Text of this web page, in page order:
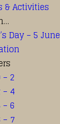
& Activities
Day – 5 June
2
– 4
6
– 7